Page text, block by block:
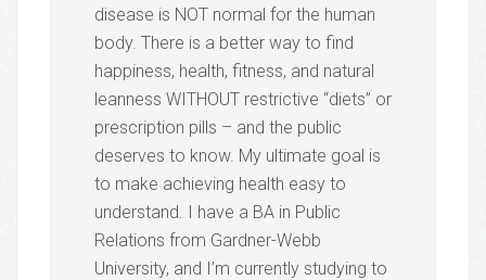
disease is NOT normal for the human
body. There is a better way to find
happiness, health, fitness, and natural
leanness WITHOUT restrictive “diets” or
prescription pills – and the public
deserves to know. My ultimate goal is
to make achieving health easy to
understand. I have a BA in Public
Relations from Gardner-Webb
University, and I’m currently studying to